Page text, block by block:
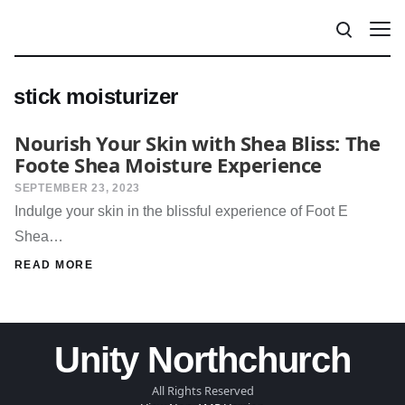
stick moisturizer
Nourish Your Skin with Shea Bliss: The
Foote Shea Moisture Experience
SEPTEMBER 23, 2023
Indulge your skin in the blissful experience of Foot E
Shea…
READ MORE
Unity Northchurch
All Rights Reserved